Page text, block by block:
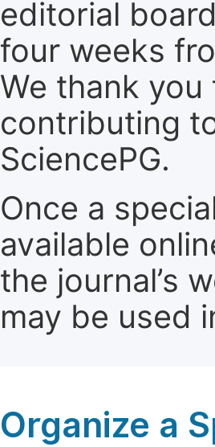
editorial
four weeks
We thank
contributing
SciencePG.
Once a
available
the journal’s
may be used
Organize a